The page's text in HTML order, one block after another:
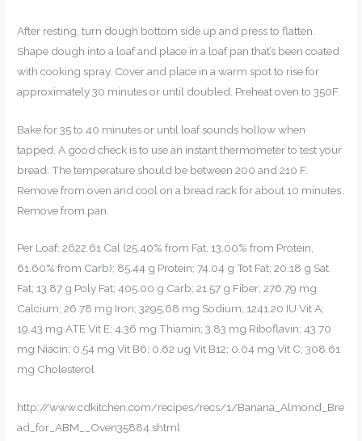
After resting, turn dough bottom side up and press to flatten.
Shape dough into a loaf and place in a loaf pan that’s been coated
with cooking spray. Cover and place in a warm spot to rise for
approximately 30 minutes or until doubled. Preheat oven to 350F.
Bake for 35 to 40 minutes or until loaf sounds hollow when
tapped. A good check is to use an instant thermometer to test your
bread. The temperature should be between 200 and 210 F.
Remove from oven and cool on a bread rack for about 10 minutes.
Remove from pan.
Per Loaf: 2622.61 Cal (25.40% from Fat, 13.00% from Protein,
61.60% from Carb); 85.44 g Protein; 74.04 g Tot Fat; 20.18 g Sat
Fat; 13.87 g Poly Fat; 405.00 g Carb; 21.57 g Fiber; 276.79 mg
Calcium; 26.78 mg Iron; 3295.68 mg Sodium; 1241.20 IU Vit A;
19.43 mg ATE Vit E; 4.36 mg Thiamin; 3.83 mg Riboflavin; 43.70
mg Niacin; 0.54 mg Vit B6; 0.62 ug Vit B12; 0.04 mg Vit C; 308.61
mg Cholesterol
http://www.cdkitchen.com/recipes/recs/1/Banana_Almond_Bre
ad_for_ABM__Oven35884.shtml